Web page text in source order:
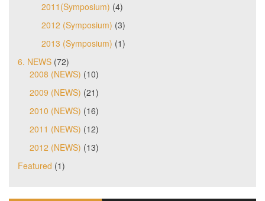
2011(Symposium) (4)
2012 (Symposium) (3)
2013 (Symposium) (1)
6. NEWS (72)
2008 (NEWS) (10)
2009 (NEWS) (21)
2010 (NEWS) (16)
2011 (NEWS) (12)
2012 (NEWS) (13)
Featured (1)